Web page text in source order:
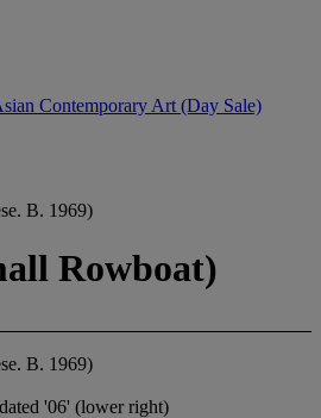
Contemporary Art (Day Sale)
B. 1969)
Rowboat)
B. 1969)
'06' (lower right)